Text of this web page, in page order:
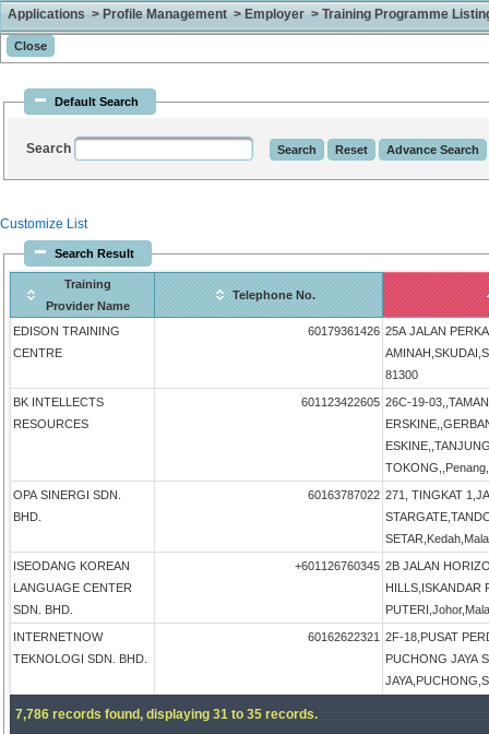
Applications > Profile Management > Employer > Training Programme
Default Search
Search
Customize List
Search Result
Training
Provider Name
Telephone No.
EDISON TRAINING
CENTRE
60179361426 25A JALAN
81300
BK INTELLECTS
RESOURCES
601123422605 26C-19-
OPA SINERGI SDN.
BHD.
60163787022 271, TINGKAT
ISEODANG KOREAN
LANGUAGE CENTER
SDN. BHD.
+601126760345 2B JALAN
HILLS,ISKANDAR
INTERNETNOW
TEKNOLOGI SDN. BHD.
60162622321 2F-18,PUSAT
PUCHONG JAYA
7,786 records found, displaying 31 to 35 records.